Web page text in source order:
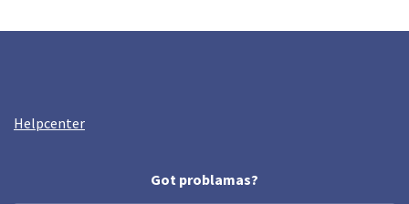
Helpcenter
Got problamas?